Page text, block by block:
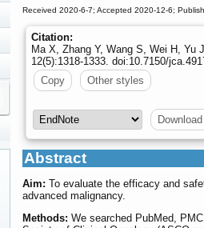
Received 2020-6-7; Accepted 2020-12-6;
Citation:
Ma X, Zhang Y, Wang S, Wei H, Yu
12(5):1318-1333. doi:10.7150/
Copy
Other styles
Download
Abstract
Aim: To evaluate the efficacy and
advanced malignancy.
Methods: We searched PubMed,